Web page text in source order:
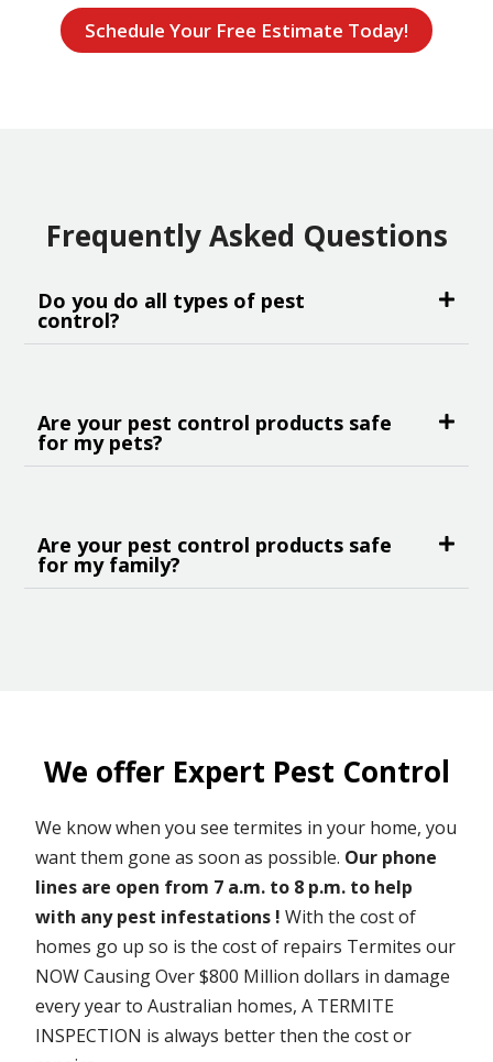
Schedule Your Free Estimate Today!
Frequently Asked Questions
Do you do all types of pest
control?
Are your pest control products safe
for my pets?
Are your pest control products safe
for my family?
We offer Expert Pest Control
We know when you see termites in your home, you
want them gone as soon as possible. Our phone
lines are open from 7 a.m. to 8 p.m. to help
with any pest infestations ! With the cost of
homes go up so is the cost of repairs Termites our
NOW Causing Over $800 Million dollars in damage
every year to Australian homes, A TERMITE
INSPECTION is always better then the cost or